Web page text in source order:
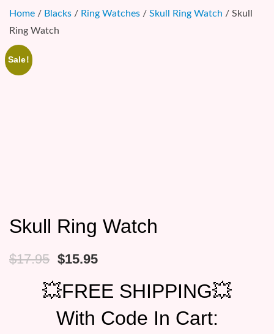
Home / Blacks / Ring Watches / Skull Ring Watch / Skull
Ring Watch
Sale!
Skull Ring Watch
$17.95 Original
was:
$17.95.
$15.95Current
is:
$15.95.
💥FREE SHIPPING💥
With Code In Cart: